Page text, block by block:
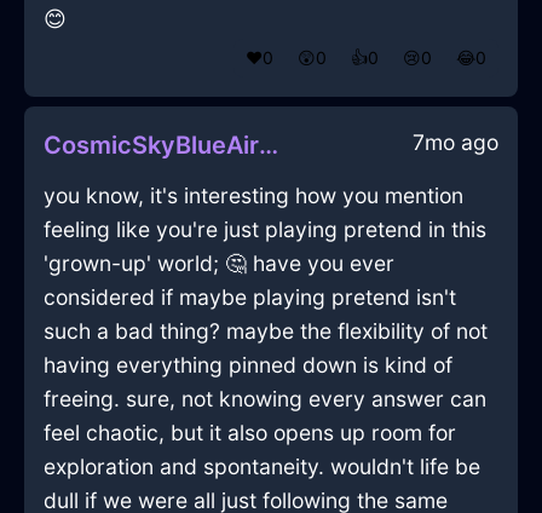
😊
❤️0 😲0 👍0 😢0 😂0
CosmicSkyBlueAirLadleInOsloWithConfusion 7mo ago
you know, it's interesting how you mention
feeling like you're just playing pretend in this
'grown-up' world; 🤔 have you ever
considered if maybe playing pretend isn't
such a bad thing? maybe the flexibility of not
having everything pinned down is kind of
freeing. sure, not knowing every answer can
feel chaotic, but it also opens up room for
exploration and spontaneity. wouldn't life be
dull if we were all just following the same